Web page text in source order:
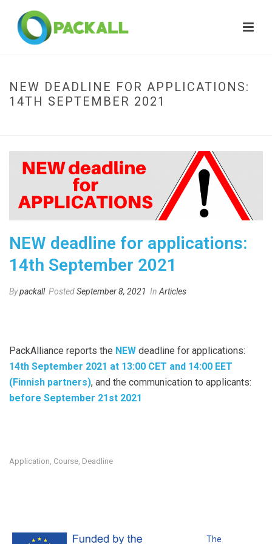
NEW DEADLINE FOR APPLICATIONS:
14TH SEPTEMBER 2021
NEW deadline for applications:
14th September 2021
Bypackall PostedSeptember 8, 2021 In Articles
PackAlliance reports the NEW deadline for applications:
14th September 2021 at 13:00 CET and 14:00 EET
(Finnish partners), and the communication to applicants:
before September 21st 2021
Application Course Deadline
The